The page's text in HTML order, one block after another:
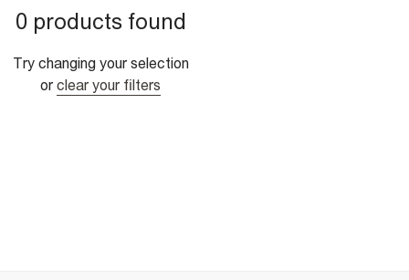
0 products found
Try changing your selection
or clear your filters